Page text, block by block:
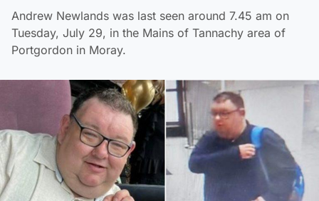
Andrew Newlands was last seen around 7.45 am on
Tuesday, July 29, in the Mains of Tannachy area of
Portgordon in Moray.